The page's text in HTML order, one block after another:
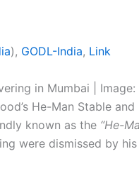
), GODL-India, Link
in Mumbai |
He-Man Stable
known as the “He-
were dismissed by